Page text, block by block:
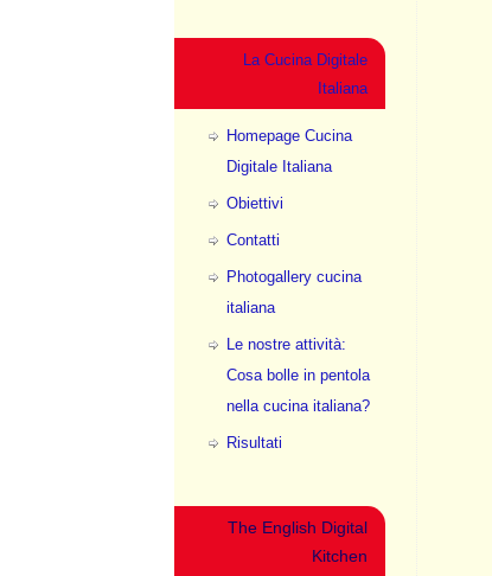
La Cucina Digitale
Italiana
Homepage Cucina
Digitale Italiana
Obiettivi
Contatti
Photogallery cucina
italiana
Le nostre attività:
Cosa bolle in pentola
nella cucina italiana?
Risultati
The English Digital
Kitchen